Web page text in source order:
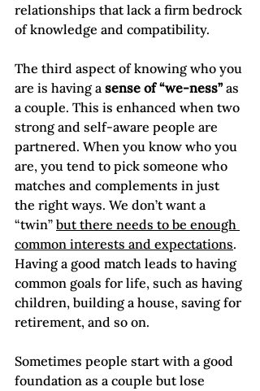
relationships that lack a firm bedrock
of knowledge and compatibility.
The third aspect of knowing who you
are is having a sense of “we-ness” as
a couple. This is enhanced when two
strong and self-aware people are
partnered. When you know who you
are, you tend to pick someone who
matches and complements in just
the right ways. We don’t want a
“twin” but there needs to be enough
common interests and expectations.
Having a good match leads to having
common goals for life, such as having
children, building a house, saving for
retirement, and so on.
Sometimes people start with a good
foundation as a couple but lose